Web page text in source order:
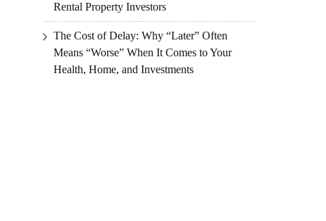
Rental Property Investors
The Cost of Delay: Why “Later” Often
Means “Worse” When It Comes to Your
Health, Home, and Investments